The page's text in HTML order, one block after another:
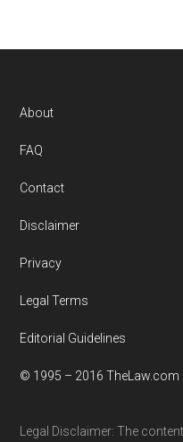
Footer
About
FAQ
Contact
Disclaimer
Privacy
Legal Terms
Editorial Guidelines
© 1995 – 2016 TheLaw.com
Legal Disclaimer: The